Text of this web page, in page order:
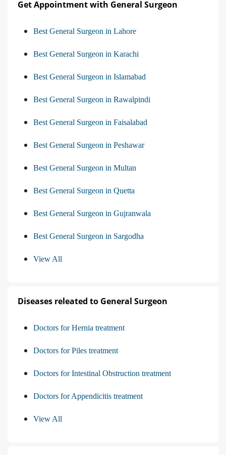
Get Appointment with General Surgeon
Best General Surgeon in Lahore
Best General Surgeon in Karachi
Best General Surgeon in Islamabad
Best General Surgeon in Rawalpindi
Best General Surgeon in Faisalabad
Best General Surgeon in Peshawar
Best General Surgeon in Multan
Best General Surgeon in Quetta
Best General Surgeon in Gujranwala
Best General Surgeon in Sargodha
View All
Diseases releated to General Surgeon
Doctors for Hernia treatment
Doctors for Piles treatment
Doctors for Intestinal Obstruction treatment
Doctors for Appendicitis treatment
View All